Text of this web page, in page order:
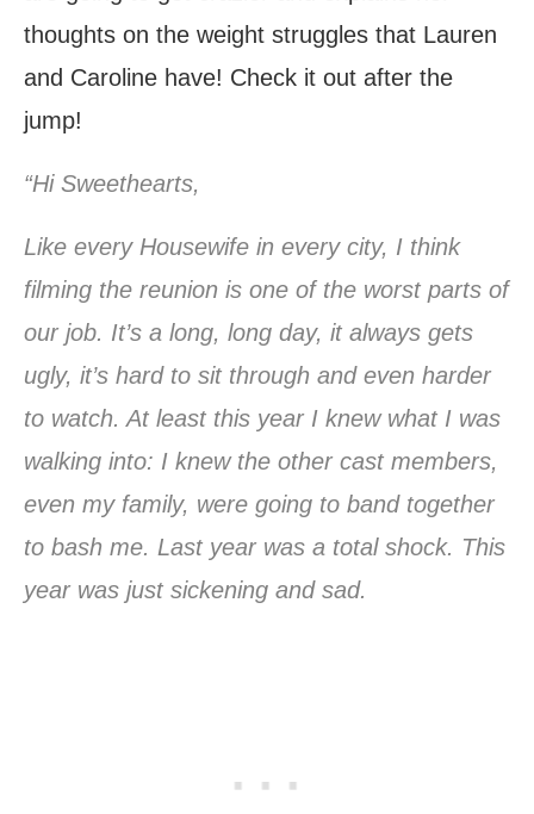
thoughts on the weight struggles that Lauren
and Caroline have! Check it out after the
jump!
“Hi Sweethearts,
Like every Housewife in every city, I think
filming the reunion is one of the worst parts of
our job. It’s a long, long day, it always gets
ugly, it’s hard to sit through and even harder
to watch. At least this year I knew what I was
walking into: I knew the other cast members,
even my family, were going to band together
to bash me. Last year was a total shock. This
year was just sickening and sad.